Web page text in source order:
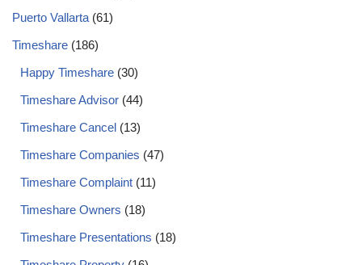
Puerto Vallarta (61)
Timeshare (186)
Happy Timeshare (30)
Timeshare Advisor (44)
Timeshare Cancel (13)
Timeshare Companies (47)
Timeshare Complaint (11)
Timeshare Owners (18)
Timeshare Presentations (18)